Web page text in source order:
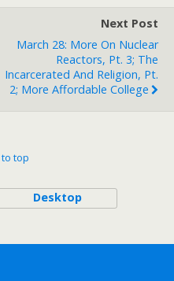
Next Post
March 28: More On Nuclear
Reactors, Pt. 3; The
Incarcerated And Religion, Pt.
2; More Affordable College
to top
Desktop